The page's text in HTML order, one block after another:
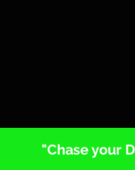
"Chase your